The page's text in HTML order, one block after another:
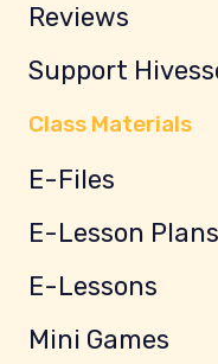
Reviews
Support
Class Materials
E-Files
E-Lesson Plans
E-Lessons
Mini Games